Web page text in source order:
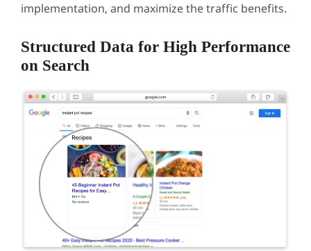
implementation, and maximize the traffic benefits.
Structured Data for High Performance
on Search